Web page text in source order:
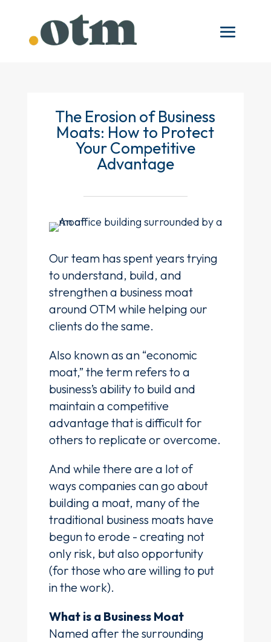
The Erosion of Business
Moats: How to Protect
Your Competitive
Advantage
Our team has spent years trying
to understand, build, and
strengthen a business moat
around OTM while helping our
clients do the same.
Also known as an “economic
moat,” the term refers to a
business’s ability to build and
maintain a competitive
advantage that is difficult for
others to replicate or overcome.
And while there are a lot of
ways companies can go about
building a moat, many of the
traditional business moats have
begun to erode - creating not
only risk, but also opportunity
(for those who are willing to put
in the work).
What is a Business Moat
Named after the surrounding